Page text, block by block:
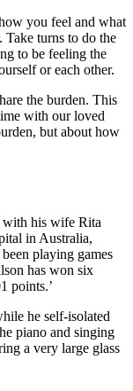
you feel and what
Take turns to do the
to be feeling the
or each other.
the burden. This
with our loved
but about how
with his wife Rita
in Australia,
playing games
has won six
points.’
he self-isolated
piano and singing
a very large glass